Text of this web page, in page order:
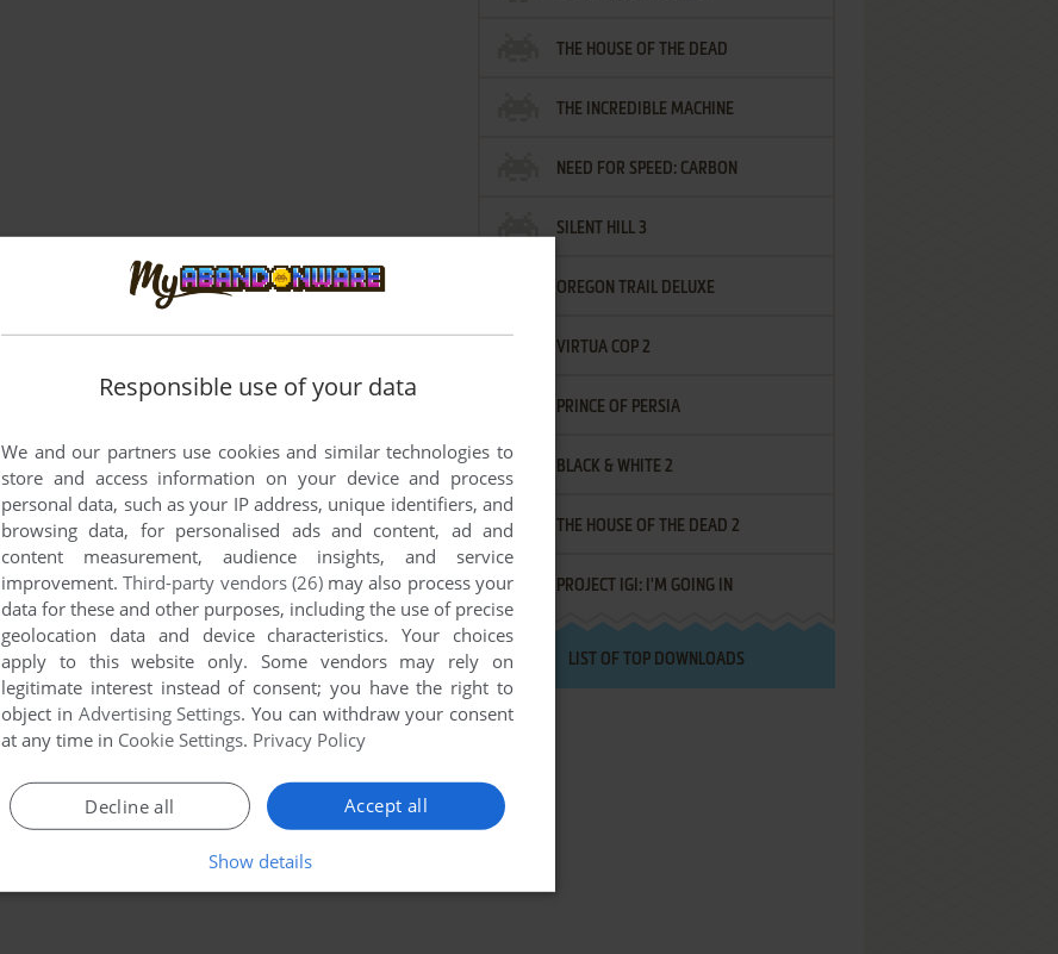
THE HOUSE OF THE DEAD
THE INCREDIBLE MACHINE
NEED FOR SPEED: CARBON
SILENT HILL 3
OREGON TRAIL DELUXE
VIRTUA COP 2
PRINCE OF PERSIA
BLACK & WHITE 2
THE HOUSE OF THE DEAD 2
PROJECT IGI: I'M GOING IN
LIST OF TOP DOWNLOADS
Responsible use of your data
We and our partners use cookies and similar technologies to
store and access information on your device and process
personal data, such as your IP address, unique identifiers, and
browsing data, for personalised ads and content, ad and
content measurement, audience insights, and service
improvement.Third-party vendors (26)may also process your
data for these and other purposes, including the use of precise
geolocation data and device characteristics. Your choices
apply to this website only. Some vendors may rely on
legitimate interest instead of consent; you have the right to
object in Advertising Settings. You can withdraw your consent
at any time in Cookie Settings. Privacy Policy
Accept all
Decline all
Show details